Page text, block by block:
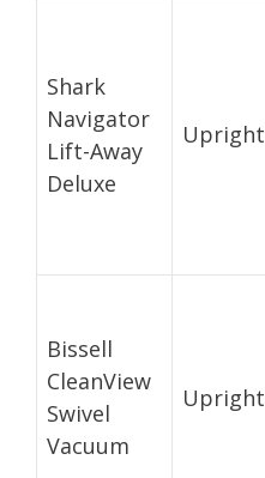
Shark
Navigator
Lift-Away
Deluxe
Upright
Bissell
CleanView
Swivel
Vacuum
Upright